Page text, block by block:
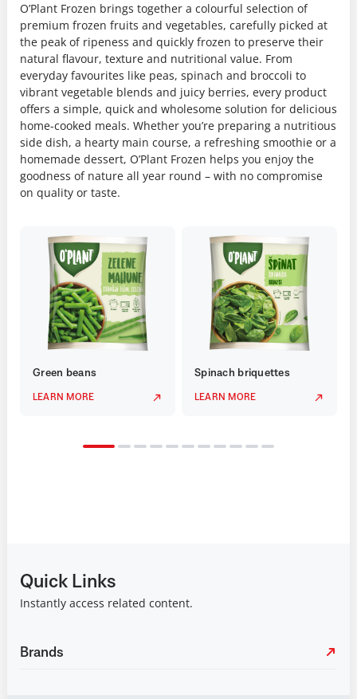
O’Plant Frozen brings together a colourful selection of
premium frozen fruits and vegetables, carefully picked at
the peak of ripeness and quickly frozen to preserve their
natural flavour, texture and nutritional value. From
everyday favourites like peas, spinach and broccoli to
vibrant vegetable blends and juicy berries, every product
offers a simple, quick and wholesome solution for delicious
home-cooked meals. Whether you’re preparing a nutritious
side dish, a hearty main course, a refreshing smoothie or a
homemade dessert, O’Plant Frozen helps you enjoy the
goodness of nature all year round – with no compromise
on quality or taste.
Green beans
LEARN MORE
Spinach briquettes
LEARN MORE
Quick Links
Instantly access related content.
Brands